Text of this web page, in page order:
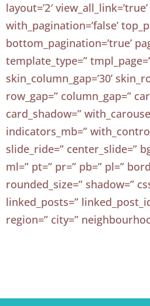
layout=’2′ view_all_link=’true’
with_pagination=’false’
bottom_pagination=’true’
template_type=”
skin_column_gap=’30’
row_gap=” column_gap=”
card_shadow=”
indicators_mb=”
slide_ride=” center_slide=”
ml=” pt=” pr=” pb=” pl=”
rounded_size=” shadow=”
linked_posts=”
region=” city=”